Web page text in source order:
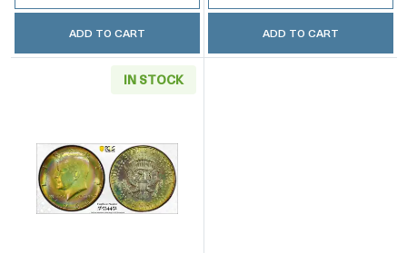
ADD TO CART ADD TO CART
IN STOCK
Read more about1966 Half Dollars Kennedy